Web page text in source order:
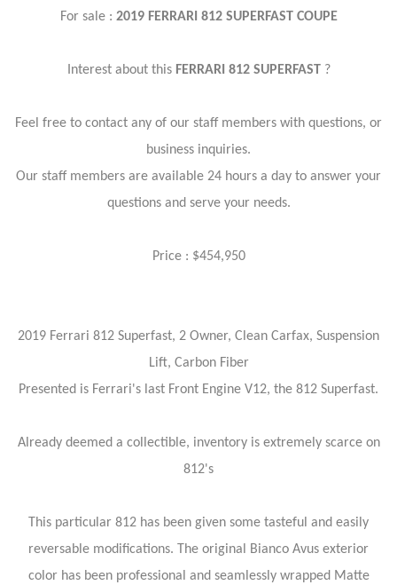
For sale : 2019 FERRARI 812 SUPERFAST COUPE
Interest about this FERRARI 812 SUPERFAST ?
Feel free to contact any of our staff members with questions, or
business inquiries.
Our staff members are available 24 hours a day to answer your
questions and serve your needs.
Price : $454,950
2019 Ferrari 812 Superfast, 2 Owner, Clean Carfax, Suspension
Lift, Carbon Fiber
Presented is Ferrari's last Front Engine V12, the 812 Superfast.
Already deemed a collectible, inventory is extremely scarce on
812's
This particular 812 has been given some tasteful and easily
reversable modifications. The original Bianco Avus exterior
color has been professional and seamlessly wrapped Matte